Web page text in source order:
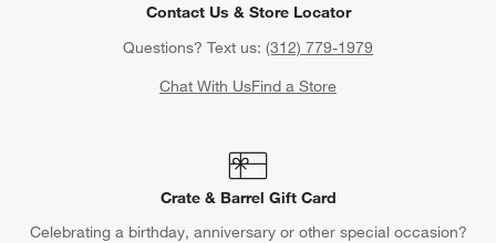
Contact Us & Store Locator
Questions? Text us: (312) 779-1979
Chat With UsFind a Store
Crate & Barrel Gift Card
Celebrating a birthday, anniversary or other special occasion?